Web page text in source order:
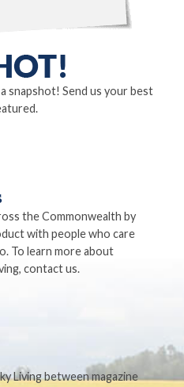
snapshot! Send us your best
the Commonwealth by
with people who care
To learn more about
contact us.
Living between magazine